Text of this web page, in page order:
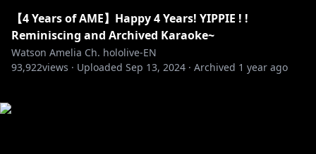
【4 Years of AME】Happy 4 Years! YIPPIE ! !
Reminiscing and Archived Karaoke~
Watson Amelia Ch. hololive-EN
93,922views · Uploaded Sep 13, 2024 · Archived 1 year ago